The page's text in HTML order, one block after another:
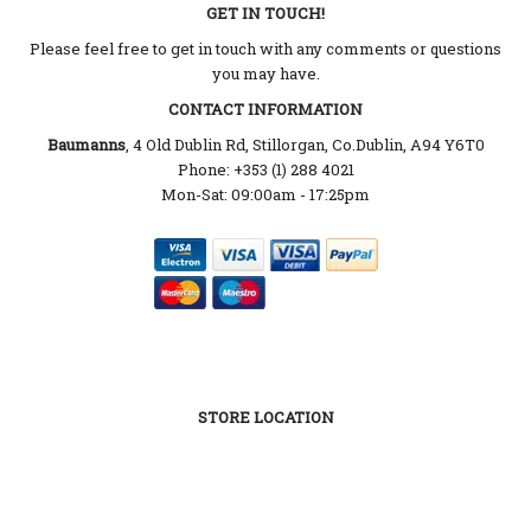
GET IN TOUCH!
Please feel free to get in touch with any comments or questions
you may have.
CONTACT INFORMATION
Baumanns, 4 Old Dublin Rd, Stillorgan, Co.Dublin, A94 Y6T0
Phone: +353 (1) 288 4021
Mon-Sat: 09:00am - 17:25pm
STORE LOCATION